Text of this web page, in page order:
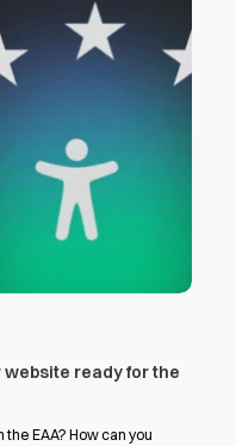
ready for the
EAA? How can you